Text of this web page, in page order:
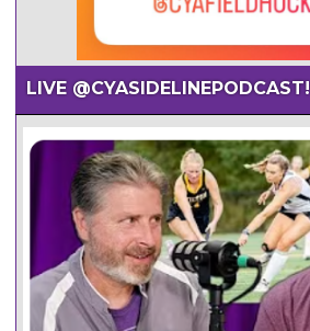
LIVE @CYASIDELINEPODCAST!